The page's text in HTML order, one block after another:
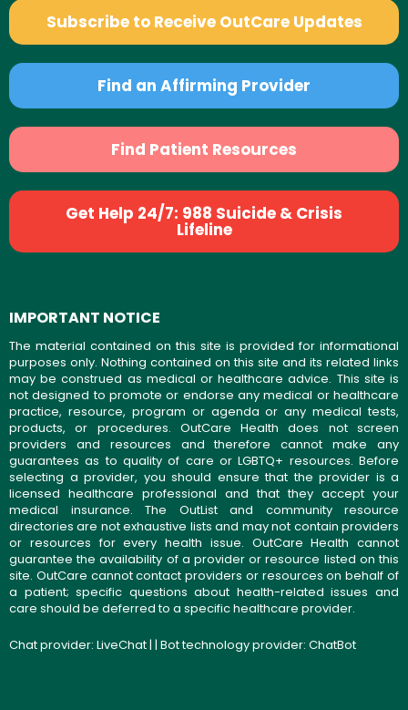
Subscribe to Receive OutCare Updates
Find an Affirming Provider
Find Patient Resources
Get Help 24/7: 988 Suicide & Crisis
Lifeline
IMPORTANT NOTICE
The material contained on this site is provided for informational
purposes only. Nothing contained on this site and its related links
may be construed as medical or healthcare advice. This site is
not designed to promote or endorse any medical or healthcare
practice, resource, program or agenda or any medical tests,
products, or procedures. OutCare Health does not screen
providers and resources and therefore cannot make any
guarantees as to quality of care or LGBTQ+ resources. Before
selecting a provider, you should ensure that the provider is a
licensed healthcare professional and that they accept your
medical insurance. The OutList and community resource
directories are not exhaustive lists and may not contain providers
or resources for every health issue. OutCare Health cannot
guarantee the availability of a provider or resource listed on this
site. OutCare cannot contact providers or resources on behalf of
a patient; specific questions about health-related issues and
care should be deferred to a specific healthcare provider.
Chat provider: LiveChat| | Bot technology provider: ChatBot